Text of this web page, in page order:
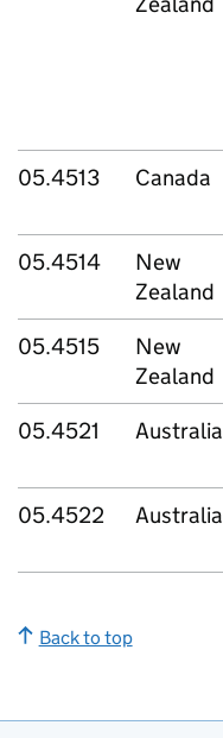
05.4513 Canada
05.4514
New
Zealand
05.4515
New
Zealand
05.4521 Australia
05.4522 Australia
Back to top